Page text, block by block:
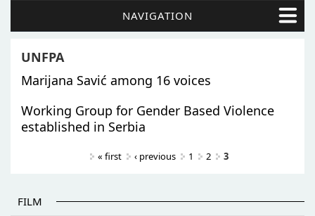
NAVIGATION
UNFPA
Marijana Savić among 16 voices
Working Group for Gender Based Violence
established in Serbia
« first ‹ previous 1 2 3
FILM